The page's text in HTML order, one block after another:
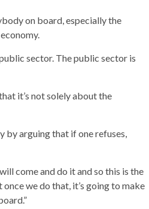
on board, especially the
sector. The public sector is
it’s not solely about the
by arguing that if one refuses,
come and do it and so this is the
we do that, it’s going to make